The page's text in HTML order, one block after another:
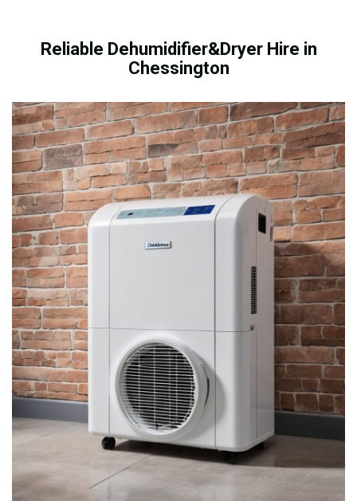
Reliable Dehumidifier&Dryer Hire in
Chessington